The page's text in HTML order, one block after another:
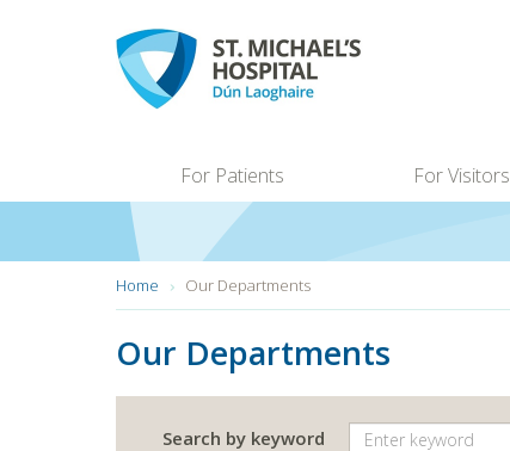
For Patients For Visitors
are
Home Our Departments
Our Departments
Search by keyword